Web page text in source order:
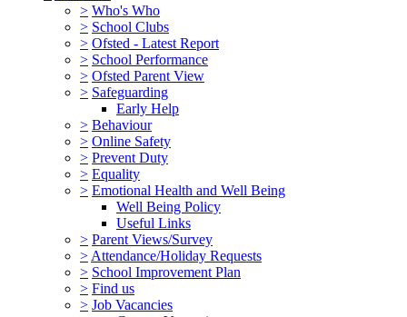
> Who's Who
> School Clubs
> Ofsted - Latest Report
> School Performance
> Ofsted Parent View
> Safeguarding
Early Help
> Behaviour
> Online Safety
> Prevent Duty
> Equality
> Emotional Health and Well Being
Well Being Policy
Useful Links
> Parent Views/Survey
> Attendance/Holiday Requests
> School Improvement Plan
> Find us
> Job Vacancies